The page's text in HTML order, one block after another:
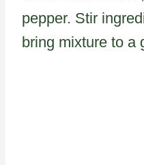
pepper. Stir
bring mixture to a